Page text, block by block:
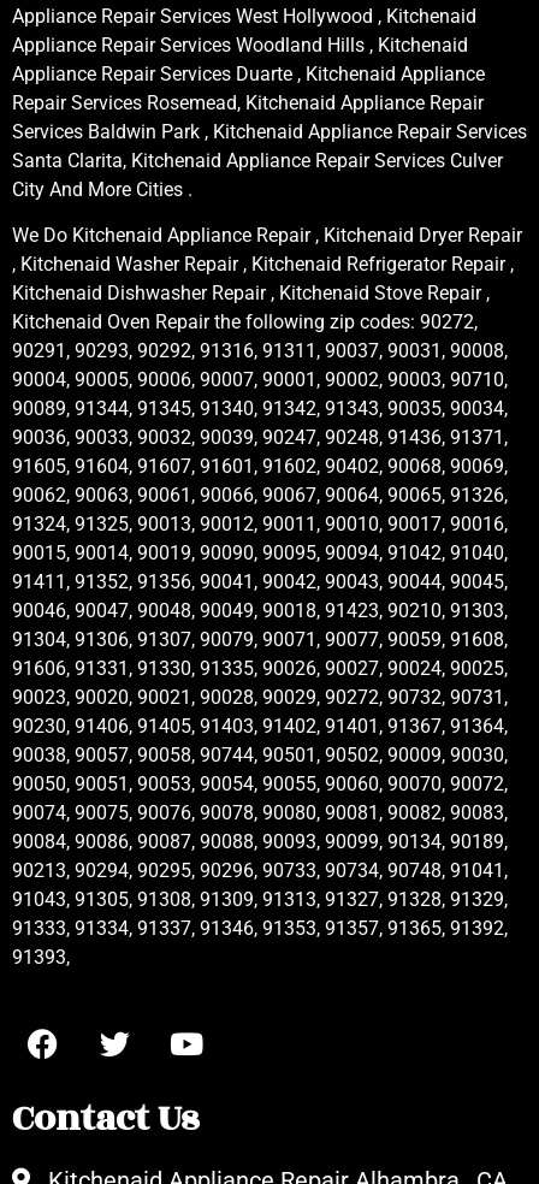
Appliance Repair Services West Hollywood , Kitchenaid
Appliance Repair Services Woodland Hills , Kitchenaid
Appliance Repair Services Duarte , Kitchenaid Appliance
Repair Services Rosemead, Kitchenaid Appliance Repair
Services Baldwin Park , Kitchenaid Appliance Repair Services
Santa Clarita, Kitchenaid Appliance Repair Services Culver
City And More Cities .
We Do Kitchenaid Appliance Repair , Kitchenaid Dryer Repair
, Kitchenaid Washer Repair , Kitchenaid Refrigerator Repair ,
Kitchenaid Dishwasher Repair , Kitchenaid Stove Repair ,
Kitchenaid Oven Repair the following zip codes: 90272,
90291, 90293, 90292, 91316, 91311, 90037, 90031, 90008,
90004, 90005, 90006, 90007, 90001, 90002, 90003, 90710,
90089, 91344, 91345, 91340, 91342, 91343, 90035, 90034,
90036, 90033, 90032, 90039, 90247, 90248, 91436, 91371,
91605, 91604, 91607, 91601, 91602, 90402, 90068, 90069,
90062, 90063, 90061, 90066, 90067, 90064, 90065, 91326,
91324, 91325, 90013, 90012, 90011, 90010, 90017, 90016,
90015, 90014, 90019, 90090, 90095, 90094, 91042, 91040,
91411, 91352, 91356, 90041, 90042, 90043, 90044, 90045,
90046, 90047, 90048, 90049, 90018, 91423, 90210, 91303,
91304, 91306, 91307, 90079, 90071, 90077, 90059, 91608,
91606, 91331, 91330, 91335, 90026, 90027, 90024, 90025,
90023, 90020, 90021, 90028, 90029, 90272, 90732, 90731,
90230, 91406, 91405, 91403, 91402, 91401, 91367, 91364,
90038, 90057, 90058, 90744, 90501, 90502, 90009, 90030,
90050, 90051, 90053, 90054, 90055, 90060, 90070, 90072,
90074, 90075, 90076, 90078, 90080, 90081, 90082, 90083,
90084, 90086, 90087, 90088, 90093, 90099, 90134, 90189,
90213, 90294, 90295, 90296, 90733, 90734, 90748, 91041,
91043, 91305, 91308, 91309, 91313, 91327, 91328, 91329,
91333, 91334, 91337, 91346, 91353, 91357, 91365, 91392,
91393,
Contact Us